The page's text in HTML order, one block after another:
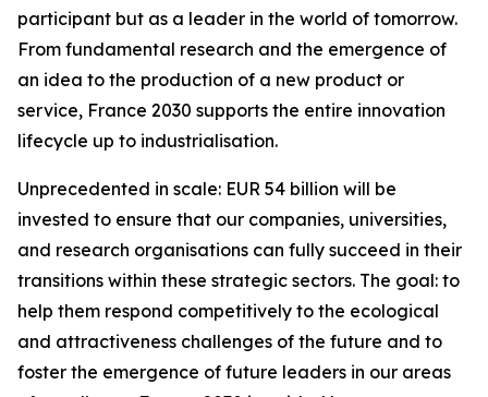
participant but as a leader in the world of tomorrow.
From fundamental research and the emergence of
an idea to the production of a new product or
service, France 2030 supports the entire innovation
lifecycle up to industrialisation.
Unprecedented in scale: EUR 54 billion will be
invested to ensure that our companies, universities,
and research organisations can fully succeed in their
transitions within these strategic sectors. The goal: to
help them respond competitively to the ecological
and attractiveness challenges of the future and to
foster the emergence of future leaders in our areas